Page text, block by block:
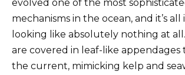
evolved one of the most
mechanisms in the ocean, and it’s all
looking like absolutely nothing at
are covered in leaf-like appendages
the current, mimicking kelp and